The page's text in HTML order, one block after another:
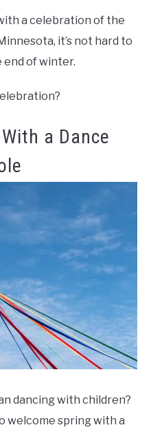
a celebration of the
it’s not hard to
of winter.
a Dance
dancing with children?
welcome spring with a